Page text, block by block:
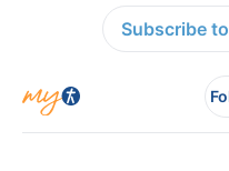
Subscribe